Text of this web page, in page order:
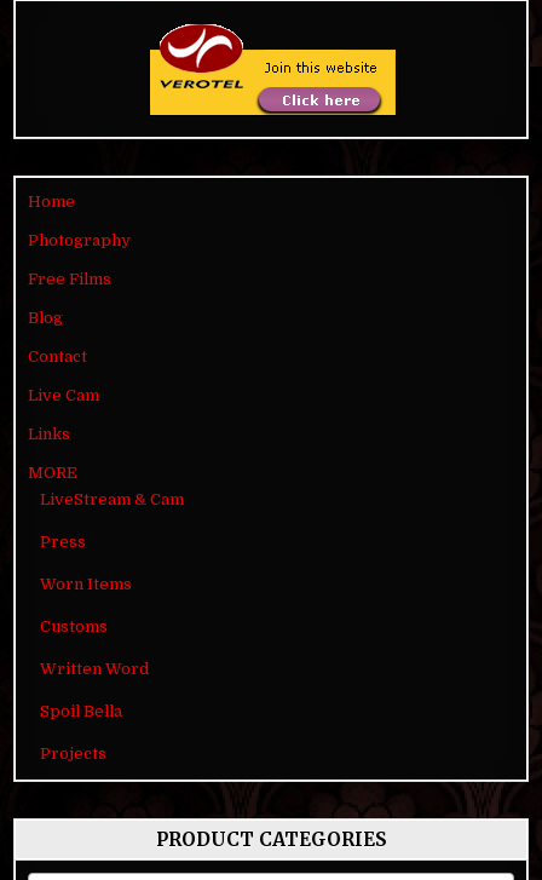
Home
Photography
Free Films
Blog
Contact
Live Cam
Links
MORE
LiveStream & Cam
Press
Worn Items
Customs
Written Word
Spoil Bella
Projects
PRODUCT CATEGORIES